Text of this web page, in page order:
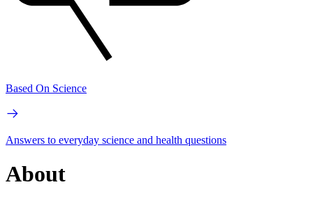
Based On Science
Answers to everyday science and health questions
About